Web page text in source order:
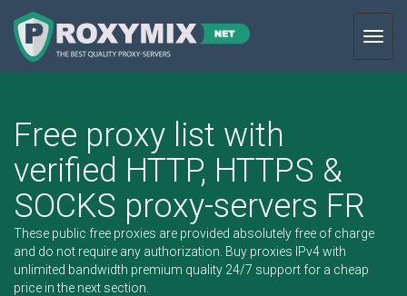
Free proxy list with
verified HTTP, HTTPS &
SOCKS proxy-servers FR
These public free proxies are provided absolutely free of charge
and do not require any authorization. Buy proxies IPv4with
unlimited bandwidth premium quality 24/7 support for a cheap
price in the next section.